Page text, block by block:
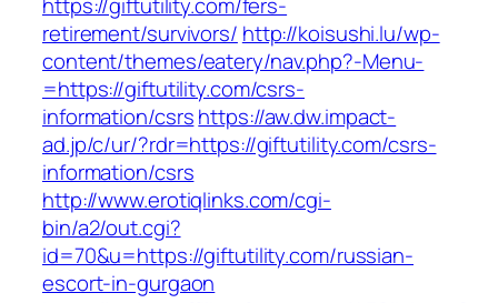
retirement/survivors/ http://koisushi.lu/wp-
content/themes/eatery/nav.php?-Menu-
=https://giftutility.com/csrs-
information/csrshttps://aw.dw.impact-
ad.jp/c/ur/?rdr=https://giftutility.com/csrs-
information/csrs
http://www.erotiqlinks.com/cgi-
bin/a2/out.cgi?
id=70&u=https://giftutility.com/russian-
escort-in-gurgaon